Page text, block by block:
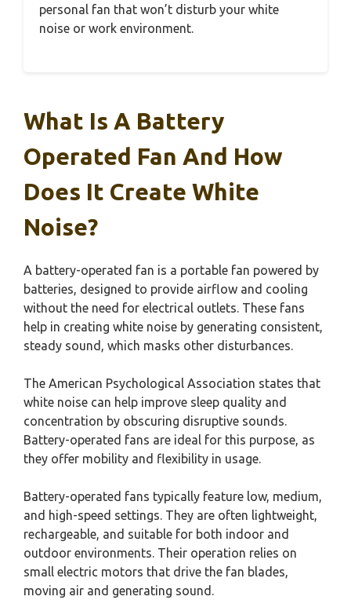
personal fan that won’t disturb your white
noise or work environment.
What Is A Battery
Operated Fan And How
Does It Create White
Noise?
A battery-operated fan is a portable fan powered by
batteries, designed to provide airflow and cooling
without the need for electrical outlets. These fans
help in creating white noise by generating consistent,
steady sound, which masks other disturbances.
The American Psychological Association states that
white noise can help improve sleep quality and
concentration by obscuring disruptive sounds.
Battery-operated fans are ideal for this purpose, as
they offer mobility and flexibility in usage.
Battery-operated fans typically feature low, medium,
and high-speed settings. They are often lightweight,
rechargeable, and suitable for both indoor and
outdoor environments. Their operation relies on
small electric motors that drive the fan blades,
moving air and generating sound.